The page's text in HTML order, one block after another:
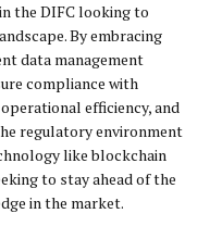
the DIFC looking to
By embracing
data management
compliance with
efficiency, and
regulatory environment
like blockchain
to stay ahead of the
in the market.